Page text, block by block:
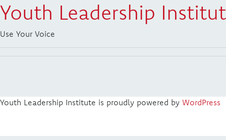
Youth Leadership
Use Your Voice
Youth Leadership Institute is proudly powered by WordPress